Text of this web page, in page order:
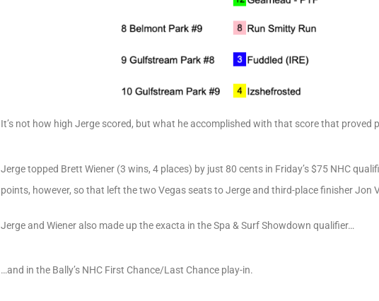
It’s not how high Jerge scored, but what he accomplished with that score that proved
Jerge topped Brett Wiener (3 wins, 4 places) by just 80 cents in Friday’s $75 NHC
points, however, so that left the two Vegas seats to Jerge and third-place finisher Jon
Jerge and Wiener also made up the exacta in the Spa & Surf Showdown qualifier…
…and in the Bally’s NHC First Chance/Last Chance play-in.